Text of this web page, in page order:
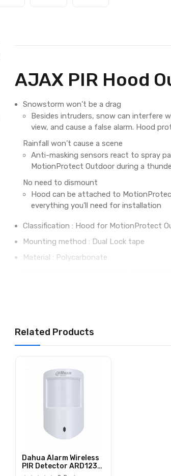
AJAX PIR Hood
Snowstorm won’t be a drag
Besides intruders, snow can interfere
view, and cause a false alarm. Hood
Rainfall won’t cause a scene
Anti-masking sensors react to spray
MotionProtect Outdoor during a
No need to dismount
Hood can be attached to
everything you’ll need for installation
Classification : Hood for MotionProtect
Mounting method : Dual Lock tape
Material : Polycarbonate
Warranty : Replacement and repair
Related Products
Dahua Alarm Wireless
PIR Detector ARD1233
(868)